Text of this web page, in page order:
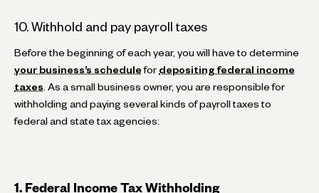
10. Withhold and pay payroll taxes
Before the beginning of each year, you will have to determine
your business’s schedule for depositing federal income
taxes . As a small business owner, you are responsible for
withholding and paying several kinds of payroll taxes to
federal and state tax agencies:
1. Federal Income Tax Withholding